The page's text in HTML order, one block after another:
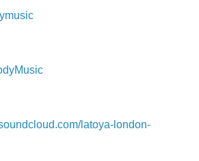
latoya-london-